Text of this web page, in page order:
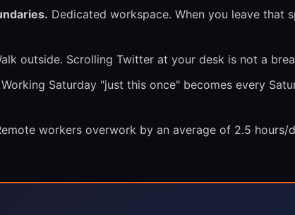
Dedicated workspace. When you leave that
outside. Scrolling Twitter at your desk is not a
Working Saturday "just this once" becomes every
workers overwork by an average of 2.5 hours/